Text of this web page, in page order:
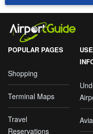
POPULAR PAGES
Shopping
Terminal Maps
Travel
Reservations